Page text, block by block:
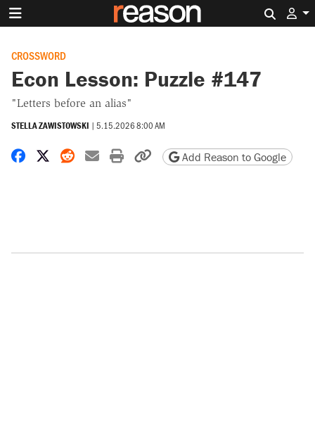
CROSSWORD
Econ Lesson: Puzzle #147
"Letters before an alias"
STELLA ZAWISTOWSKI | 5.15.2026 8:00 AM
Share on Facebook
Share on X
Share on Reddit
Share by email
Print friendly version
Copy page URL
Add Reason to Google